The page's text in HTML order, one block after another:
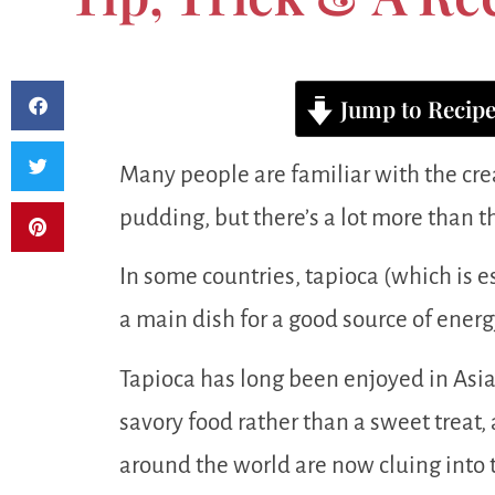
Jump to Recipe
Many people are familiar with the
pudding, but there’s a lot more than
In some countries, tapioca (which is
a main dish for a good source of
Tapioca has long been enjoyed in
savory food rather than a sweet
around the world are now cluing